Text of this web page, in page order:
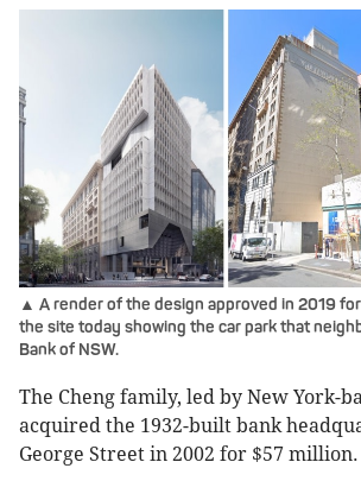
▲ A render of the design approved in 2019
the site today showing the car park that
Bank of NSW.
The Cheng family, led by New York-
acquired the 1932-built bank
George Street in 2002 for $57 million.